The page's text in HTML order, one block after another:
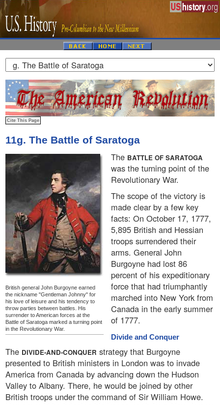
11g. The Battle of Saratoga
British general John Burgoyne earned
the nickname "Gentleman Johnny" for
his love of leisure and his tendency to
throw parties between battles. His
surrender to American forces at the
Battle of Saratoga marked a turning point
in the Revolutionary War.
The BATTLE OF SARATOGA
was the turning point of the
Revolutionary War.
The scope of the victory is
made clear by a few key
facts: On October 17, 1777,
5,895 British and Hessian
troops surrendered their
arms. General John
Burgoyne had lost 86
percent of his expeditionary
force that had triumphantly
marched into New York from
Canada in the early summer
of 1777.
Divide and Conquer
The DIVIDE-AND-CONQUER strategy that Burgoyne
presented to British ministers in London was to invade
America from Canada by advancing down the Hudson
Valley to Albany. There, he would be joined by other
British troops under the command of Sir William Howe.